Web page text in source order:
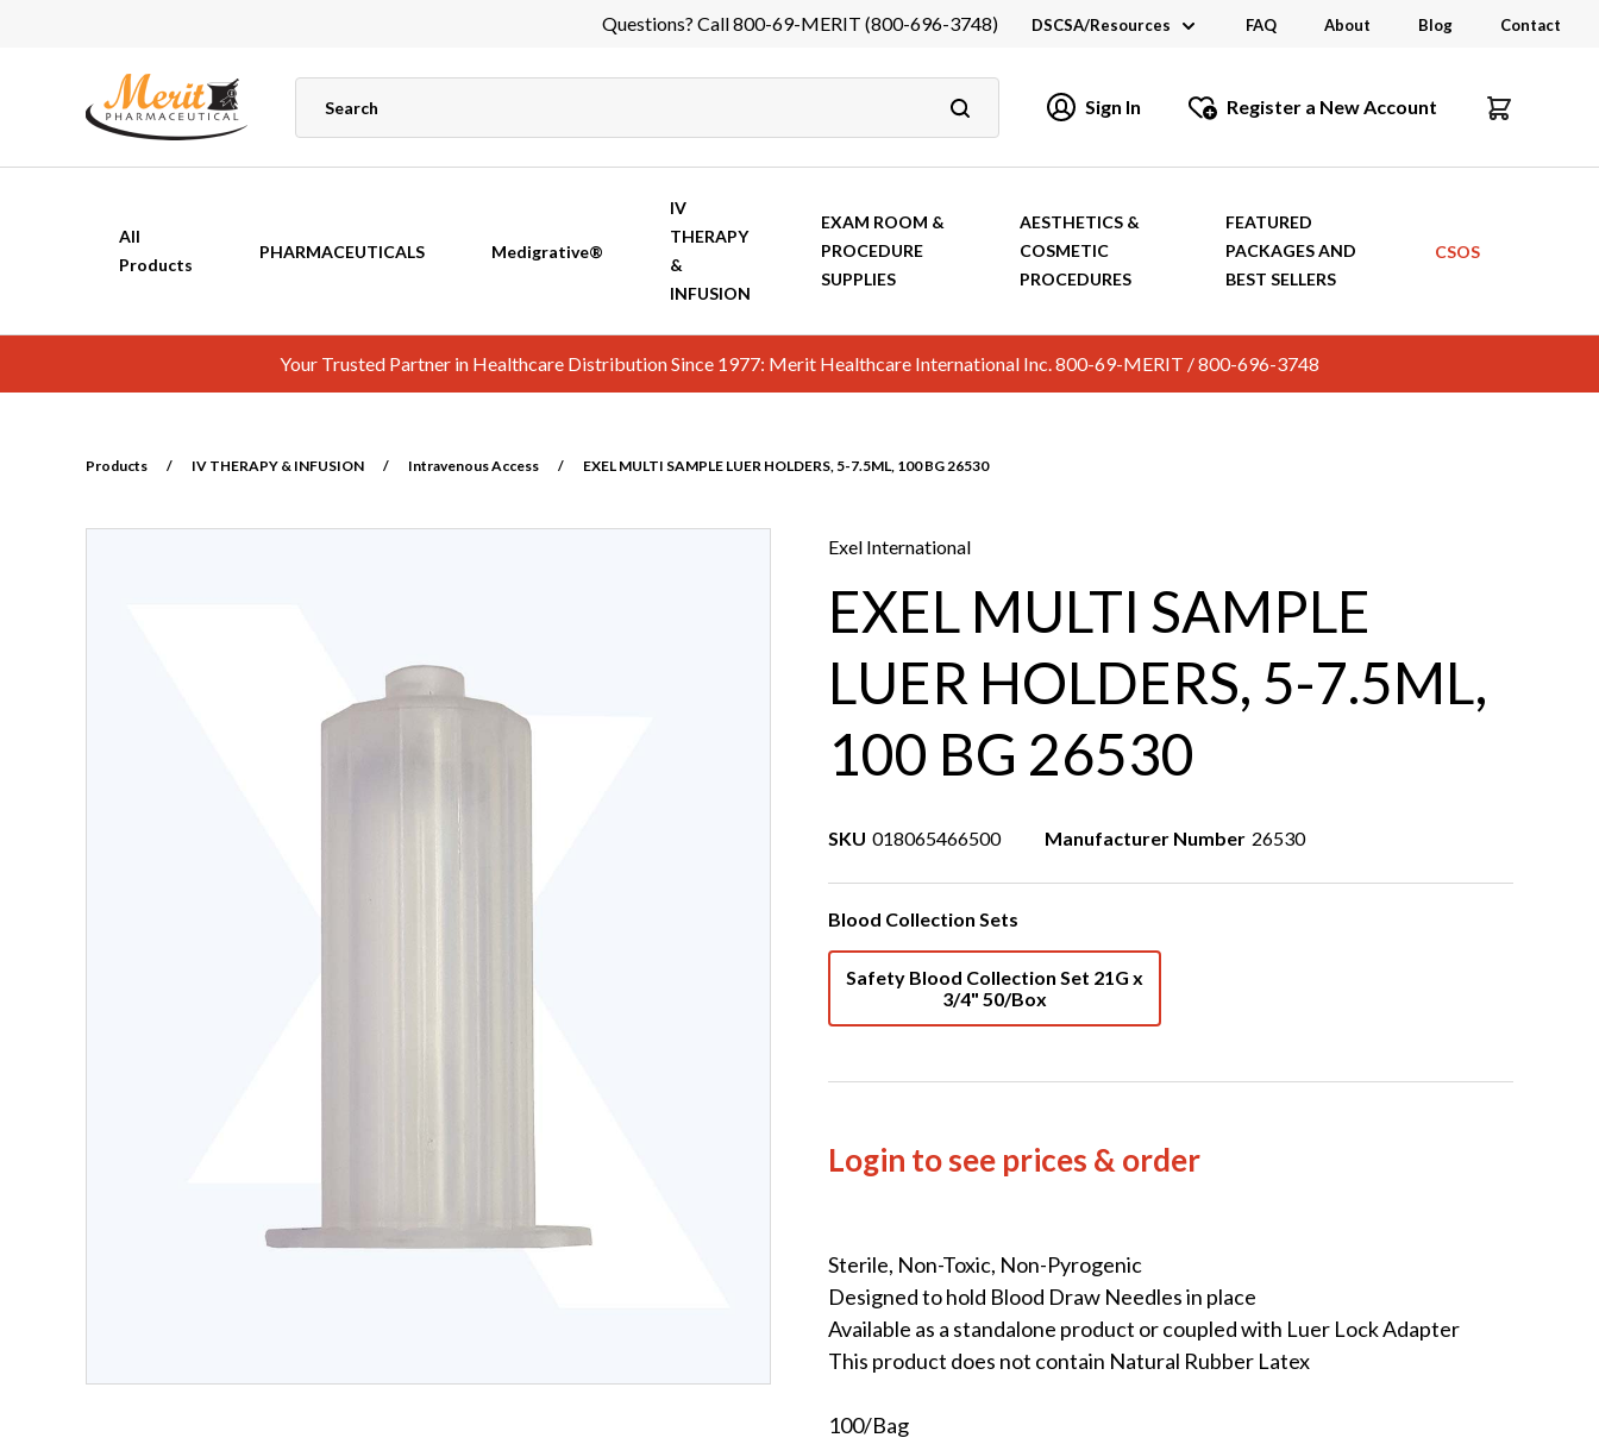
Questions? Call 800-69-MERIT (800-696-3748) DSCSA/Resources
Industry Links
Catalogs and Brochures
FAQ About Blog Contact
Sign In Register a New Account
All
Products
PHARMACEUTICALS Medigrative®
IV
THERAPY
&
INFUSION
EXAM ROOM &
PROCEDURE
SUPPLIES
AESTHETICS &
COSMETIC
PROCEDURES
FEATURED
PACKAGES AND
BEST SELLERS
CSOS
Your Trusted Partner in Healthcare Distribution Since 1977: Merit Healthcare International Inc. 800-69-MERIT / 800-696-3748
Products / IV THERAPY & INFUSION / Intravenous Access / EXEL MULTI SAMPLE LUER HOLDERS, 5-7.5ML, 100 BG 26530
Exel International
EXEL MULTI SAMPLE
LUER HOLDERS, 5-7.5ML,
100 BG 26530
SKU 018065466500 Manufacturer Number 26530
Blood Collection Sets
Safety Blood Collection Set 21G x
3/4" 50/Box
Login to see prices & order
Sterile, Non-Toxic, Non-Pyrogenic
Designed to hold Blood Draw Needles in place
Available as a standalone product or coupled with Luer Lock Adapter
This product does not contain Natural Rubber Latex
100/Bag